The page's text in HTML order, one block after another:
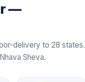
—
delivery to 28 states.
Sheva.